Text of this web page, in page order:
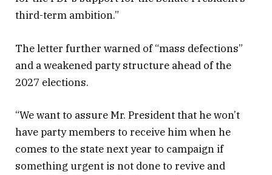
third-term ambition.”
The letter further warned of “mass defections”
and a weakened party structure ahead of the
2027 elections.
“We want to assure Mr. President that he won’t
have party members to receive him when he
comes to the state next year to campaign if
something urgent is not done to revive and